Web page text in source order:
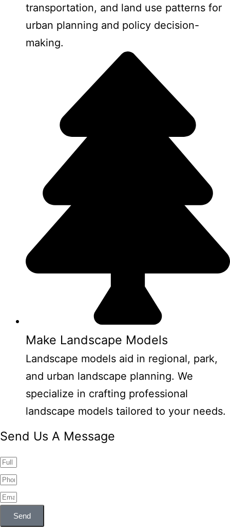
transportation, and land use patterns for
urban planning and policy decision-
making.
Make Landscape Models
Landscape models aid in regional, park,
and urban landscape planning. We
specialize in crafting professional
landscape models tailored to your needs.
Send Us A Message
Send